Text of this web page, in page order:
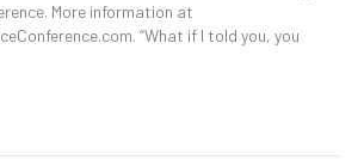
More information at
“What if I told you, you